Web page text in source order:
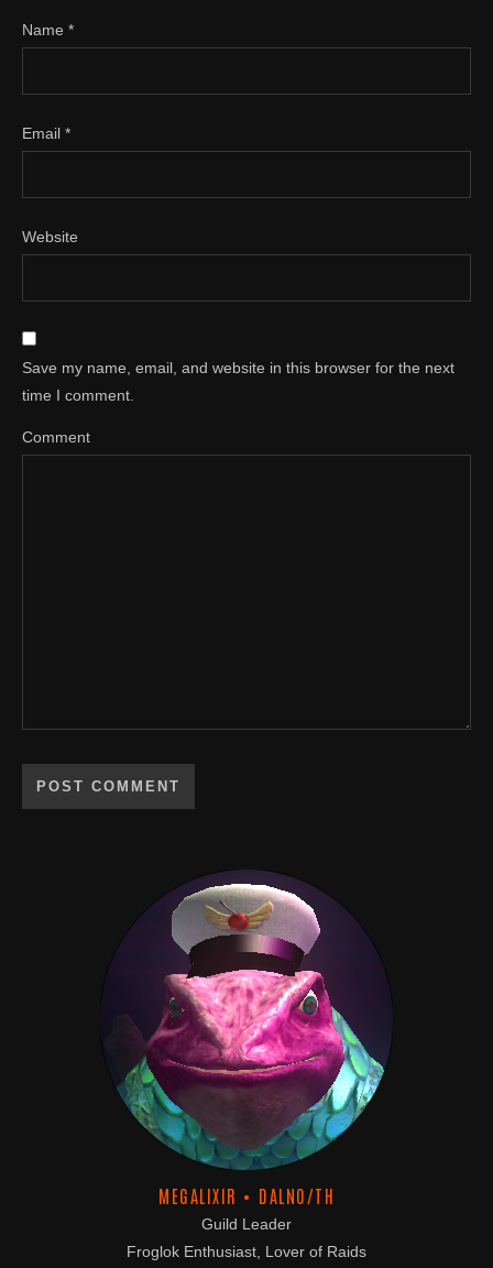
Name *
Email *
Website
Save my name, email, and website in this browser for the next
time I comment.
Comment
MEGALIXIR • DALNO/TH
Guild Leader
Froglok Enthusiast, Lover of Raids